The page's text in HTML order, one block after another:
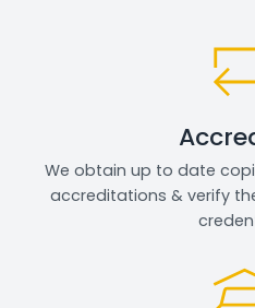
We obtain up to date
accreditations & verify